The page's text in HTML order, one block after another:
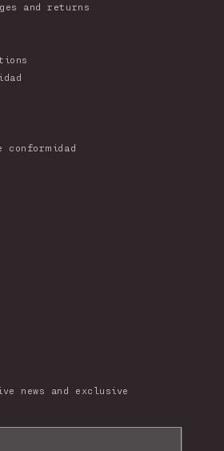
and returns
conformidad
news and exclusive